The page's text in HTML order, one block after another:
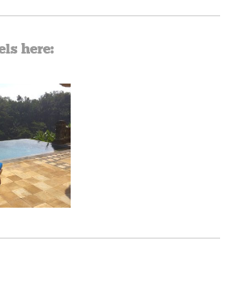
here: